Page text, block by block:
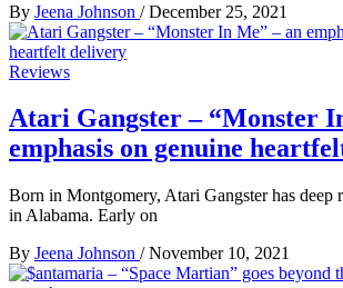
By Jeena Johnson / December 25, 2021
Reviews
Atari Gangster – “Monster
emphasis on genuine
Born in Montgomery, Atari Gangster has deep
in Alabama. Early on
By Jeena Johnson / November 10, 2021